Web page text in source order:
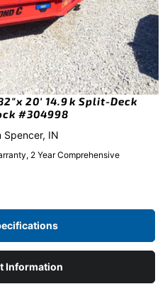
20′ 14.9k Split-Deck
#304998
Spencer, IN
2 Year Comprehensive
Information